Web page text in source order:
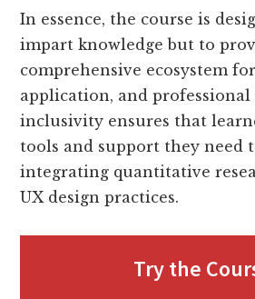
In essence, the course is
impart knowledge but to
comprehensive ecosystem
application, and
inclusivity ensures that
tools and support they need
integrating quantitative
UX design practices.
Try the